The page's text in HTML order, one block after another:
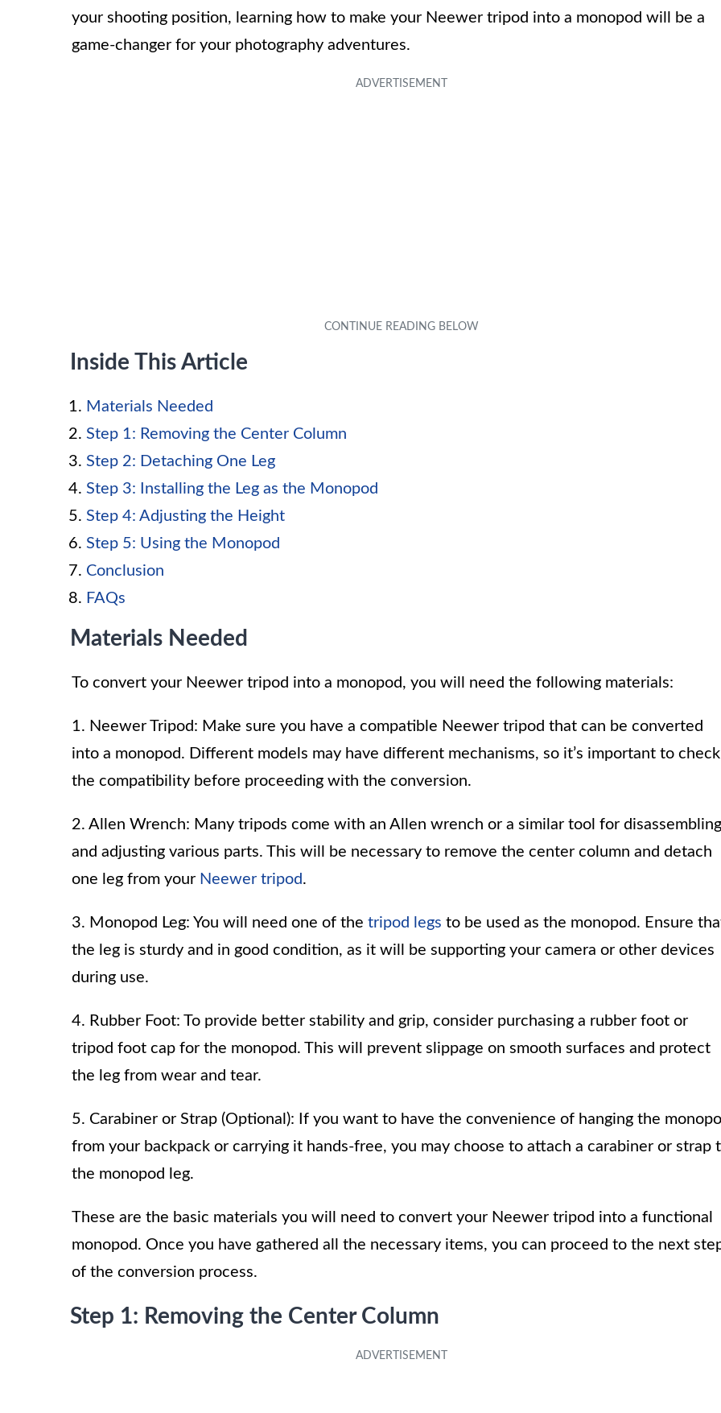
your shooting position, learning how to make your Neewer tripod into a monopod will be a
game-changer for your photography adventures.
Inside This Article
Materials Needed
Step 1: Removing the Center Column
Step 2: Detaching One Leg
Step 3: Installing the Leg as the Monopod
Step 4: Adjusting the Height
Step 5: Using the Monopod
Conclusion
FAQs
Materials Needed
To convert your Neewer tripod into a monopod, you will need the following materials:
1. Neewer Tripod: Make sure you have a compatible Neewer tripod that can be converted
into a monopod. Different models may have different mechanisms, so it’s important to check
the compatibility before proceeding with the conversion.
2. Allen Wrench: Many tripods come with an Allen wrench or a similar tool for disassembling
and adjusting various parts. This will be necessary to remove the center column and detach
one leg from your Neewer tripod.
3. Monopod Leg: You will need one of the tripod legs to be used as the monopod. Ensure
the leg is sturdy and in good condition, as it will be supporting your camera or other devices
during use.
4. Rubber Foot: To provide better stability and grip, consider purchasing a rubber foot or
tripod foot cap for the monopod. This will prevent slippage on smooth surfaces and protect
the leg from wear and tear.
5. Carabiner or Strap (Optional): If you want to have the convenience of hanging the
from your backpack or carrying it hands-free, you may choose to attach a carabiner or strap
the monopod leg.
These are the basic materials you will need to convert your Neewer tripod into a functional
monopod. Once you have gathered all the necessary items, you can proceed to the next
of the conversion process.
Step 1: Removing the Center Column